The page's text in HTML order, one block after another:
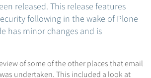
released. This release features
following in the wake of Plone
has minor changes and is
of some of the other places that email
undertaken. This included a look at